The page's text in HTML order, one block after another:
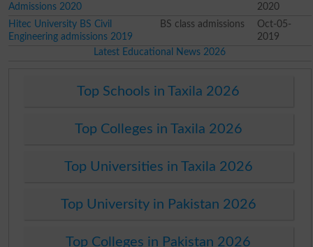
Admissions 2020
2020
Hitec University BS Civil
Engineering admissions 2019
BS class admissions
Oct-05-
2019
Latest Educational News 2026
Top Schools in Taxila 2026
Top Colleges in Taxila 2026
Top Universities in Taxila 2026
Top University in Pakistan 2026
Top Colleges in Pakistan 2026